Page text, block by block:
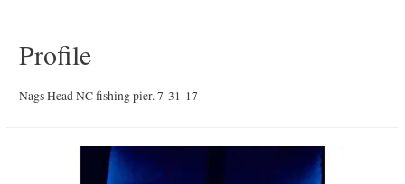
Profile
Nags Head NC fishing pier. 7-31-17